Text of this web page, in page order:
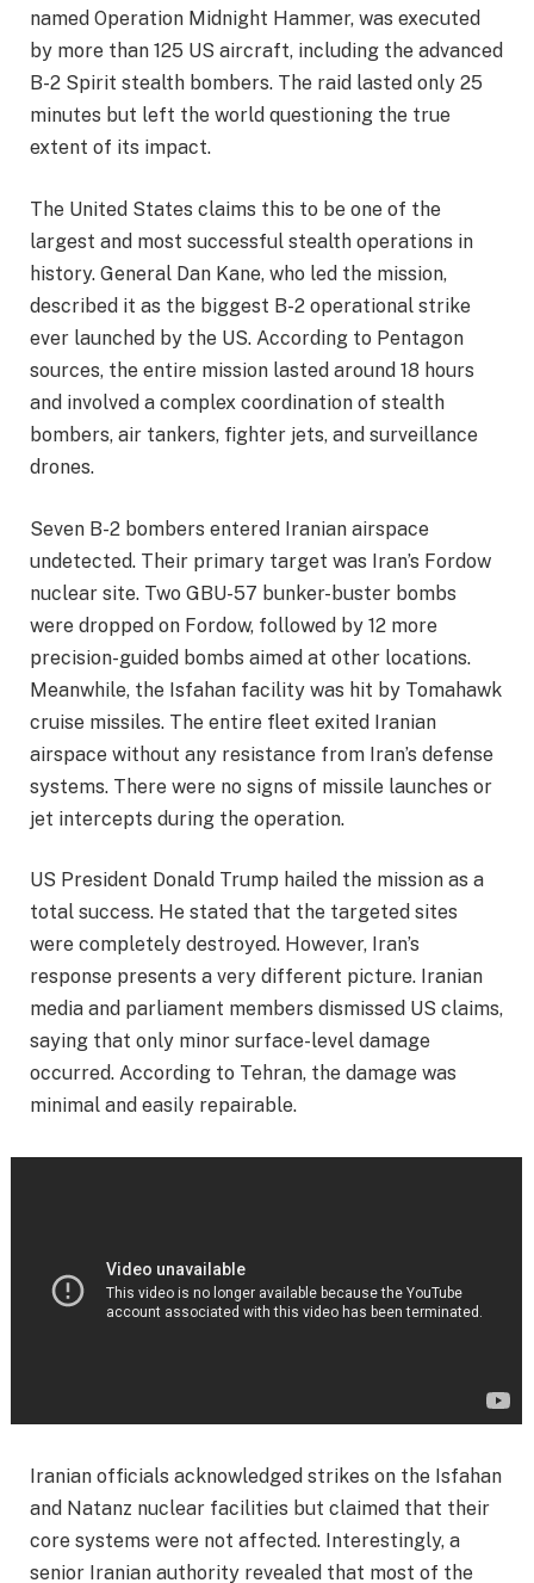
named Operation Midnight Hammer, was executed
by more than 125 US aircraft, including the advanced
B-2 Spirit stealth bombers. The raid lasted only 25
minutes but left the world questioning the true
extent of its impact.
The United States claims this to be one of the
largest and most successful stealth operations in
history. General Dan Kane, who led the mission,
described it as the biggest B-2 operational strike
ever launched by the US. According to Pentagon
sources, the entire mission lasted around 18 hours
and involved a complex coordination of stealth
bombers, air tankers, fighter jets, and surveillance
drones.
Seven B-2 bombers entered Iranian airspace
undetected. Their primary target was Iran’s Fordow
nuclear site. Two GBU-57 bunker-buster bombs
were dropped on Fordow, followed by 12 more
precision-guided bombs aimed at other locations.
Meanwhile, the Isfahan facility was hit by Tomahawk
cruise missiles. The entire fleet exited Iranian
airspace without any resistance from Iran’s defense
systems. There were no signs of missile launches or
jet intercepts during the operation.
US President Donald Trump hailed the mission as a
total success. He stated that the targeted sites
were completely destroyed. However, Iran’s
response presents a very different picture. Iranian
media and parliament members dismissed US claims,
saying that only minor surface-level damage
occurred. According to Tehran, the damage was
minimal and easily repairable.
Iranian officials acknowledged strikes on the Isfahan
and Natanz nuclear facilities but claimed that their
core systems were not affected. Interestingly, a
senior Iranian authority revealed that most of the